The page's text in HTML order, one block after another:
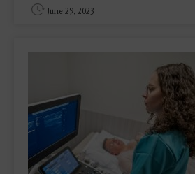
June 29, 2023